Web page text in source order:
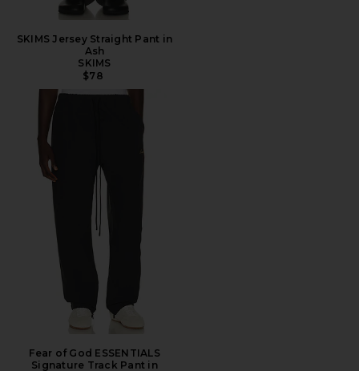
SKIMS Jersey Straight Pant in
Ash
SKIMS
$78
Fear of God ESSENTIALS
Signature Track Pant in